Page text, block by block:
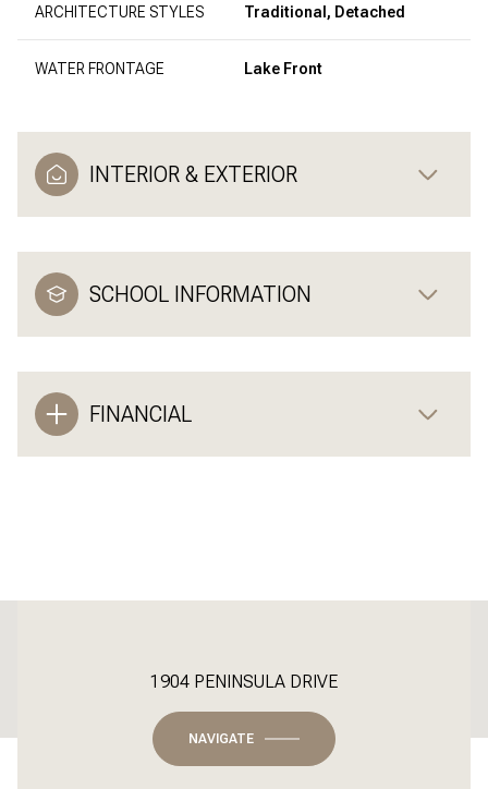
ARCHITECTURE STYLES Traditional, Detached
WATER FRONTAGE Lake Front
INTERIOR & EXTERIOR
SCHOOL INFORMATION
FINANCIAL
This page can't load Google Maps correctly.
Do you own this website?
1904 PENINSULA DRIVE
NAVIGATE